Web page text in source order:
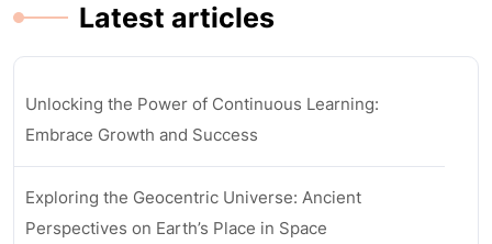
Latest articles
Unlocking the Power of Continuous Learning:
Embrace Growth and Success
Exploring the Geocentric Universe: Ancient
Perspectives on Earth’s Place in Space